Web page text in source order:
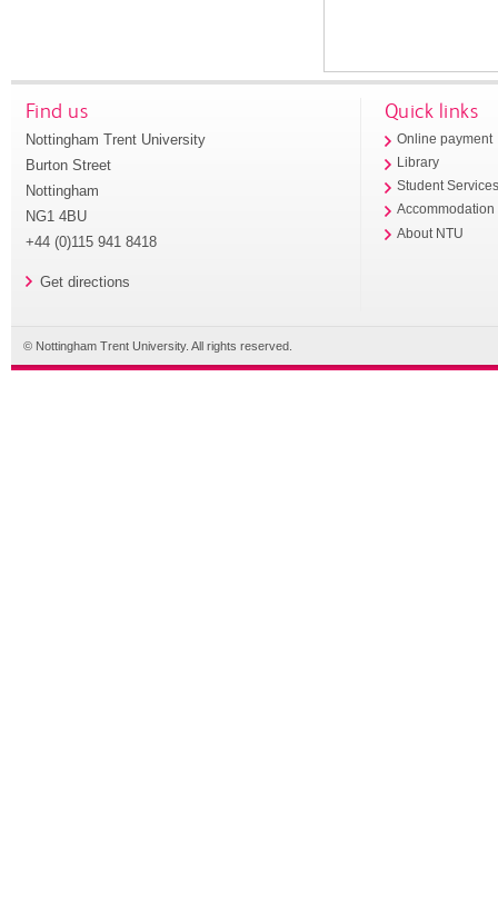
Find us
Nottingham Trent University
Burton Street
Nottingham
NG1 4BU
+44 (0)115 941 8418
Get directions
Quick links
Online payment
Library
Student
Accommodation
About NTU
© Nottingham Trent University. All rights reserved.